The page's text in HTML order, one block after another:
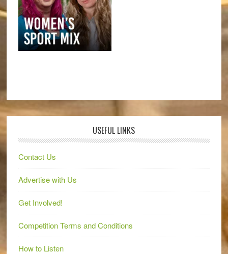
USEFUL LINKS
Contact Us
Advertise with Us
Get Involved!
Competition Terms and Conditions
How to Listen